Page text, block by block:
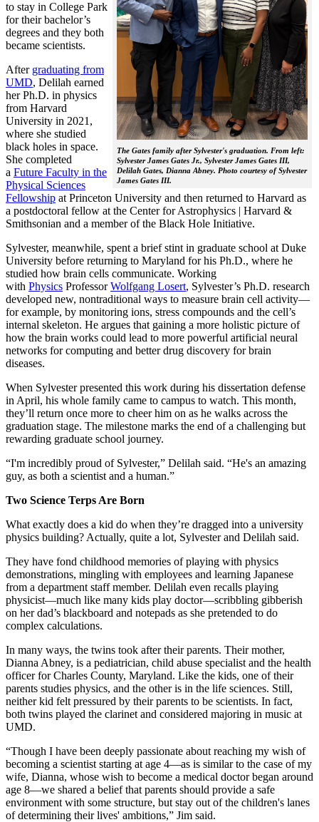
The Gates family after Sylvester's graduation. From left:
Sylvester James Gates Jr., Sylvester James Gates III,
Delilah Gates, Dianna Abney. Photo courtesy of Sylvester
James Gates III.
to stay in College Park
for their bachelor’s
degrees and they both
became scientists.
After graduating from
UMD, Delilah earned
her Ph.D. in physics
from Harvard
University in 2021,
where she studied
black holes in space.
She completed
a Future Faculty in the
Physical Sciences
Fellowship at Princeton University and then returned to Harvard as
a postdoctoral fellow at the Center for Astrophysics | Harvard &
Smithsonian and a member of the Black Hole Initiative.
Sylvester, meanwhile, spent a brief stint in graduate school at Duke
University before returning to Maryland for his Ph.D., where he
studied how brain cells communicate. Working
with Physics ProfessorWolfgang Losert, Sylvester’s Ph.D. research
developed new, nontraditional ways to measure brain cell activity—
for example, by monitoring ions, stress compounds and the cell’s
internal skeleton. He argues that gaining a more holistic picture of
how the brain works could lead to more powerful artificial neural
networks for computing and better drug discovery for brain
diseases.
When Sylvester presented this work during his dissertation defense
in April, his whole family came to campus to watch. This month,
they’ll return once more to cheer him on as he walks across the
graduation stage. The milestone marks the end of a challenging but
rewarding graduate school journey.
“I'm incredibly proud of Sylvester,” Delilah said. “He's an amazing
guy, as both a scientist and a human.”
Two Science Terps Are Born
What exactly does a kid do when they’re dragged into a university
physics building? Actually, quite a lot, Sylvester and Delilah said.
They have fond childhood memories of playing with physics
demonstrations, mingling with employees and learning Japanese
from a department staff member. Delilah even recalls playing
physicist—much like many kids play doctor—scribbling gibberish
on her dad’s blackboard and notepads as she pretended to do
complex calculations.
In many ways, the twins took after their parents. Their mother,
Dianna Abney, is a pediatrician, child abuse specialist and the health
officer for Charles County, Maryland. Like the kids, one of their
parents studies physics, and the other is in the life sciences. Still,
neither kid felt pressured by their parents to be scientists. In fact,
both twins played the clarinet and considered majoring in music at
UMD.
“Though I have been deeply passionate about reaching my wish of
becoming a scientist starting at age 4—as is similar to the case of my
wife, Dianna, whose wish to become a medical doctor began around
age 8—we shared a belief that parents should provide a safe
environment with some structure, but stay out of the children's lanes
of determining their lives' ambitions,” Jim said.